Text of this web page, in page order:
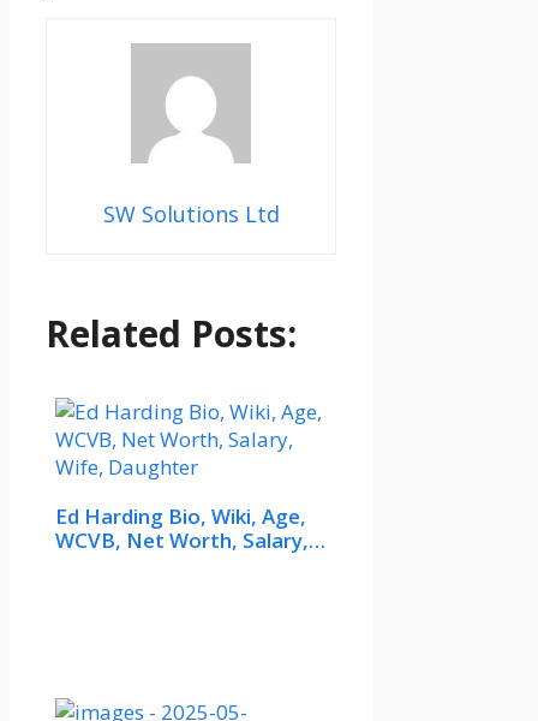
SW Solutions Ltd
Related Posts:
Ed Harding Bio, Wiki, Age,
WCVB, Net Worth, Salary,…